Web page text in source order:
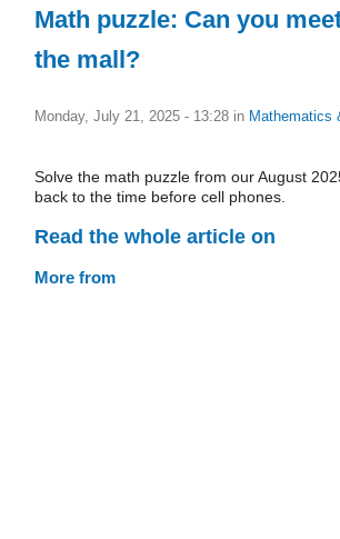
Math puzzle: Can you
the mall?
Monday, July 21, 2025 - 13:28 in Mathematics
Solve the math puzzle from our August
back to the time before cell phones.
Read the whole article on
More from